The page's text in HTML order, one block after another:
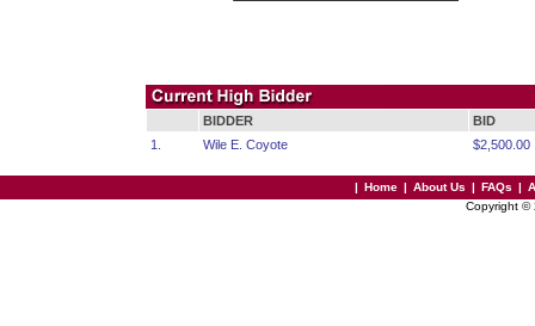
BIDDER
BID
1.
Wile E. Coyote $2,500.00
| Home | About Us | FAQs |
Copyright